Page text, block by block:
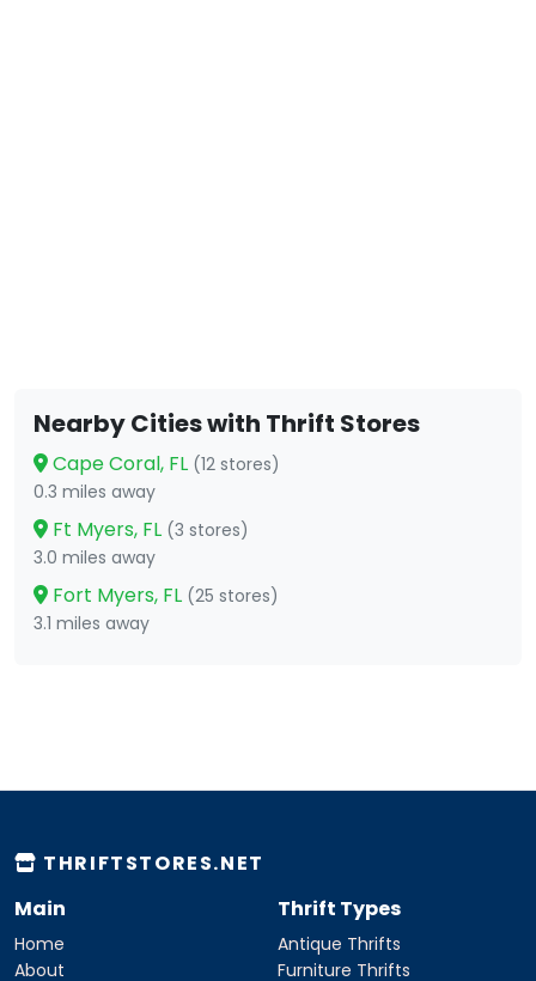
Nearby Cities with Thrift Stores
Cape Coral, FL (12 stores)
0.3 miles away
Ft Myers, FL (3 stores)
3.0 miles away
Fort Myers, FL (25 stores)
3.1 miles away
THRIFTSTORES.NET
Main
Home
About
Thrift Types
Antique Thrifts
Furniture Thrifts